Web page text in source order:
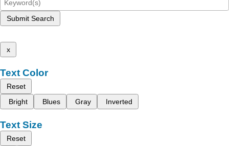
Submit Search
x
Text Color
Reset
Bright
Blues Gray Inverted
Text Size
Reset